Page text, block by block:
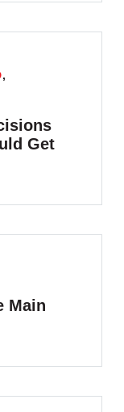
,
Get
Main